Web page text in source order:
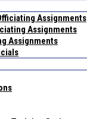
Assignments
Assignments
Assignments